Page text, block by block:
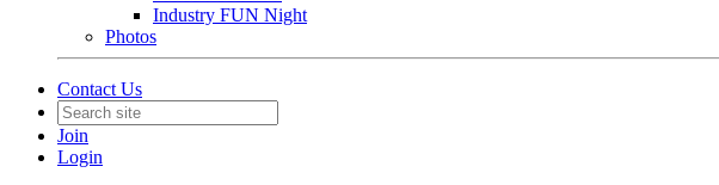
Industry FUN Night
Photos
Contact Us
Join
Login